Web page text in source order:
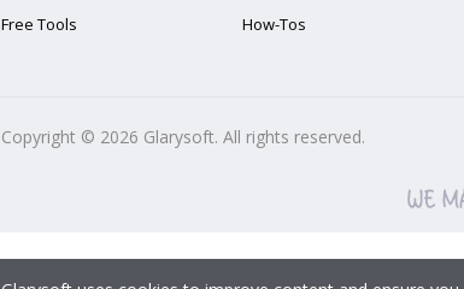
Free Tools
How-Tos
Copyright © 2026 Glarysoft. All rights reserved.